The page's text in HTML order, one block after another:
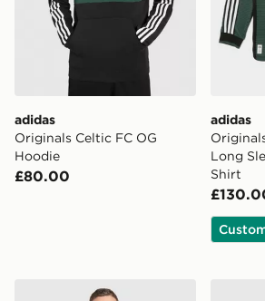
adidas
Originals Celtic FC OG
Hoodie
£80.00
adidas
Long
Shirt
adidas Originals Celtic FC 2026/